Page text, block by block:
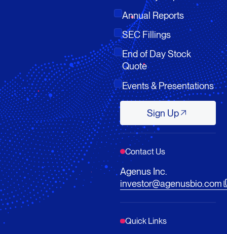
Annual Reports
SEC Fillings
End of Day Stock
Quote
Events & Presentations
Sign UpSign Up
Contact Us
Agenus Inc.
investor@agenusbio.com
Quick Links